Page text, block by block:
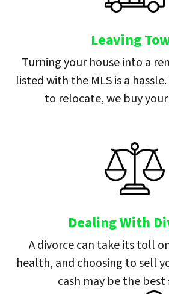
Leaving
Turning your house into a
listed with the MLS is a
to relocate, we buy
Dealing With
A divorce can take its toll
health, and choosing to sell
cash may be the